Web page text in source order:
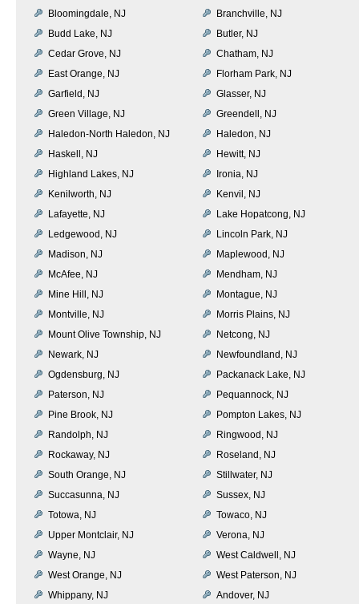
Bloomingdale, NJ
Branchville, NJ
Budd Lake, NJ
Butler, NJ
Cedar Grove, NJ
Chatham, NJ
East Orange, NJ
Florham Park, NJ
Garfield, NJ
Glasser, NJ
Green Village, NJ
Greendell, NJ
Haledon-North Haledon, NJ
Haledon, NJ
Haskell, NJ
Hewitt, NJ
Highland Lakes, NJ
Ironia, NJ
Kenilworth, NJ
Kenvil, NJ
Lafayette, NJ
Lake Hopatcong, NJ
Ledgewood, NJ
Lincoln Park, NJ
Madison, NJ
Maplewood, NJ
McAfee, NJ
Mendham, NJ
Mine Hill, NJ
Montague, NJ
Montville, NJ
Morris Plains, NJ
Mount Olive Township, NJ
Netcong, NJ
Newark, NJ
Newfoundland, NJ
Ogdensburg, NJ
Packanack Lake, NJ
Paterson, NJ
Pequannock, NJ
Pine Brook, NJ
Pompton Lakes, NJ
Randolph, NJ
Ringwood, NJ
Rockaway, NJ
Roseland, NJ
South Orange, NJ
Stillwater, NJ
Succasunna, NJ
Sussex, NJ
Totowa, NJ
Towaco, NJ
Upper Montclair, NJ
Verona, NJ
Wayne, NJ
West Caldwell, NJ
West Orange, NJ
West Paterson, NJ
Whippany, NJ
Andover, NJ